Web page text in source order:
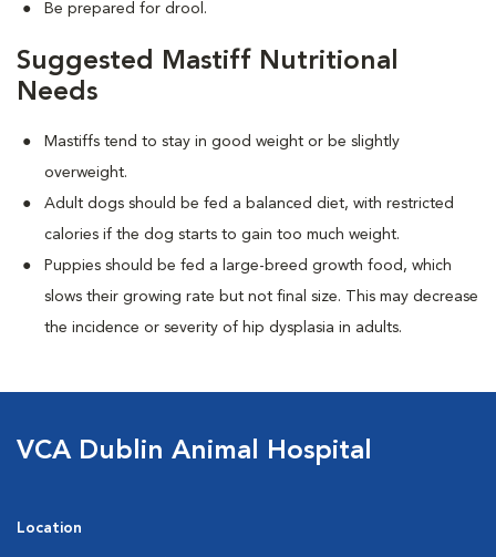
Be prepared for drool.
Suggested Mastiff Nutritional
Needs
Mastiffs tend to stay in good weight or be slightly
overweight.
Adult dogs should be fed a balanced diet, with restricted
calories if the dog starts to gain too much weight.
Puppies should be fed a large-breed growth food, which
slows their growing rate but not final size. This may decrease
the incidence or severity of hip dysplasia in adults.
VCA Dublin Animal Hospital
Location